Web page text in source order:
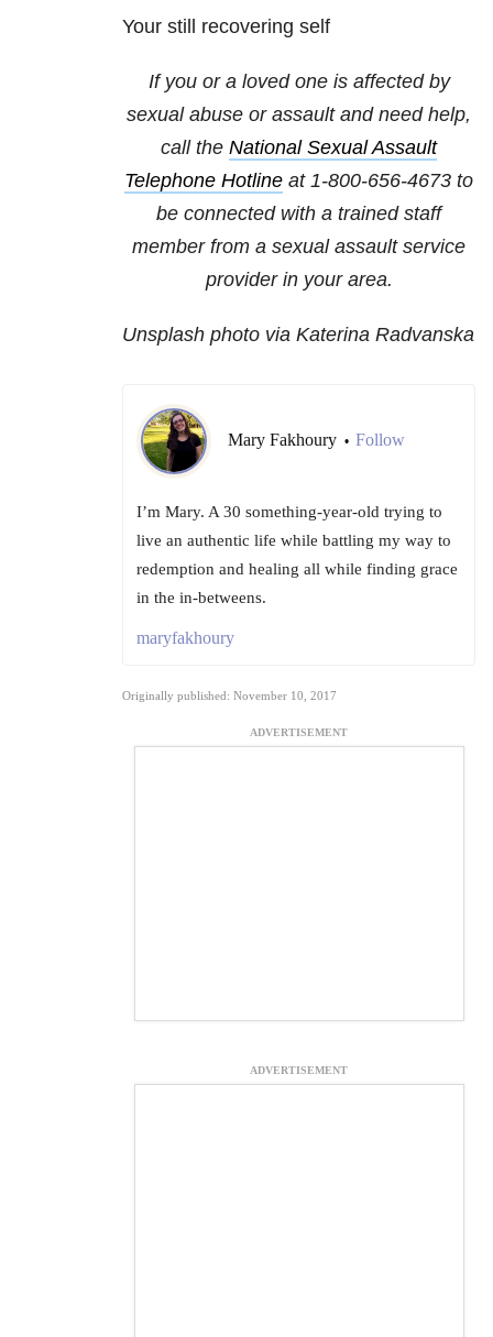
Your still recovering self
If you or a loved one is affected by
sexual abuse or assault and need help,
call the National Sexual Assault
Telephone Hotline at 1-800-656-4673 to
be connected with a trained staff
member from a sexual assault service
provider in your area.
Unsplash photo via Katerina Radvanska
Mary Fakhoury • Follow
I’m Mary. A 30 something-year-old trying to
live an authentic life while battling my way to
redemption and healing all while finding grace
in the in-betweens.
maryfakhoury
Originally published: November 10, 2017
ADVERTISEMENT
ADVERTISEMENT